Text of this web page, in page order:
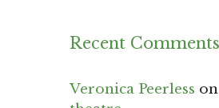
Recent Comments
Veronica Peerless on